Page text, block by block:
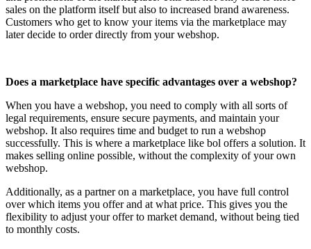
sales on the platform itself but also to increased brand awareness.
Customers who get to know your items via the marketplace may
later decide to order directly from your webshop.
Does a marketplace have specific advantages over a webshop?
When you have a webshop, you need to comply with all sorts of
legal requirements, ensure secure payments, and maintain your
webshop. It also requires time and budget to run a webshop
successfully. This is where a marketplace like bol offers a solution. It
makes selling online possible, without the complexity of your own
webshop.
Additionally, as a partner on a marketplace, you have full control
over which items you offer and at what price. This gives you the
flexibility to adjust your offer to market demand, without being tied
to monthly costs.